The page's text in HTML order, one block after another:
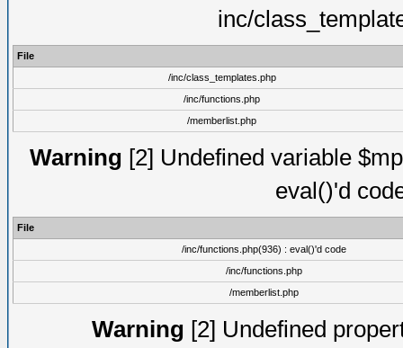
inc/
File
/inc/class_templates.php
/inc/functions.php
/memberlist.php
Warning [2] Undefined variable
eval()'d
File
/inc/functions.php(936) : eval()'d code
/inc/functions.php
/memberlist.php
Warning [2] Undefined